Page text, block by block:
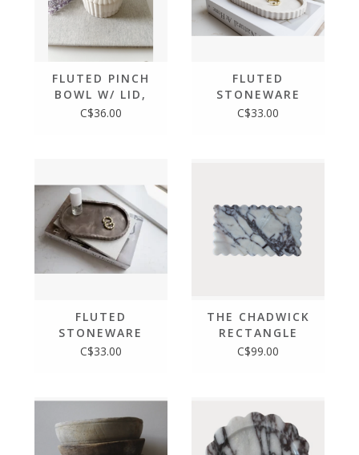
FLUTED PINCH
BOWL W/ LID,
LIMESTONE
C$36.00
FLUTED
STONEWARE
OVAL TRAY,
C$33.00
FLUTED
STONEWARE
OVAL TRAY,
C$33.00
THE CHADWICK
RECTANGLE
C$99.00